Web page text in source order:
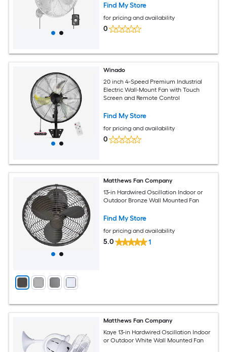
Find My Store
for pricing and availability
0
Winado
20 inch 4-Speed Premium Industrial
Electric Wall-Mount Fan with Touch
Screen and Remote Control
Find My Store
for pricing and availability
0
Matthews Fan Company
13-in Hardwired Oscillation Indoor or
Outdoor Bronze Wall Mounted Fan
Find My Store
for pricing and availability
5.0 1
Matthews Fan Company
Kaye 13-in Hardwired Oscillation Indoor
or Outdoor White Wall Mounted Fan